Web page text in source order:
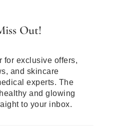
Out!
for exclusive offers,
and skincare
experts. The
and glowing
to your inbox.